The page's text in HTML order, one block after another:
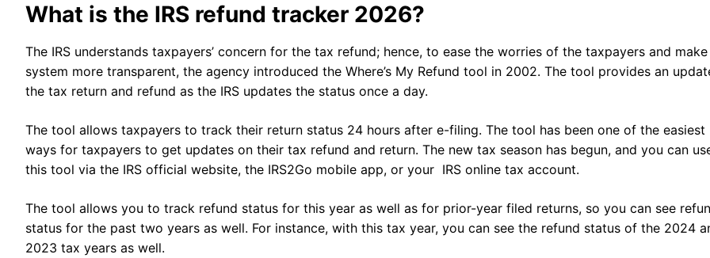
What is the IRS refund tracker 2026?
The IRS understands taxpayers’ concern for the tax refund; hence, to ease the worries of the taxpayers and
system more transparent, the agency introduced the Where’s My Refund tool in 2002. The tool provides an
the tax return and refund as the IRS updates the status once a day.
The tool allows taxpayers to track their return status 24 hours after e-filing. The tool has been one of the easiest
ways for taxpayers to get updates on their tax refund and return. The new tax season has begun, and you can
this tool via the IRS official website, the IRS2Go mobile app, or your IRS online tax account.
The tool allows you to track refund status for this year as well as for prior-year filed returns, so you can see
status for the past two years as well. For instance, with this tax year, you can see the refund status of the 2024
2023 tax years as well.